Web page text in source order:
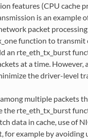
features (CPU cache
is an
packet
function to transmit
an rte_eth_tx_burst
at a time.
the driver-level
multiple packets
the rte_eth_tx_burst
data in cache, use of
for example by avoiding